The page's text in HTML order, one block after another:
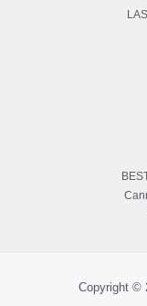
Copyright ©